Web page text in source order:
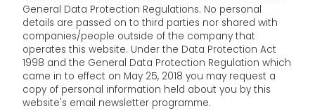
General Data Protection Regulations. No personal
details are passed on to third parties nor shared with
companies/people outside of the company that
operates this website. Under the Data Protection Act
1998 and the General Data Protection Regulation which
came in to effect on May 25, 2018 you may request a
copy of personal information held about you by this
website's email newsletter programme.